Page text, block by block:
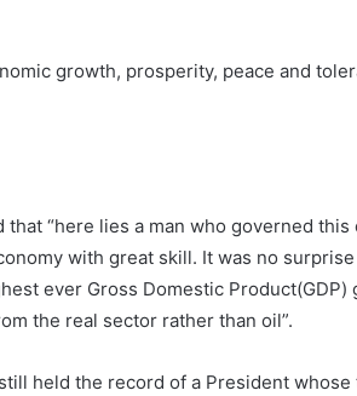
growth, prosperity, peace and
“here lies a man who governed
with great skill. It was no
ever Gross Domestic Product(GDP)
the real sector rather than oil”.
held the record of a President whose